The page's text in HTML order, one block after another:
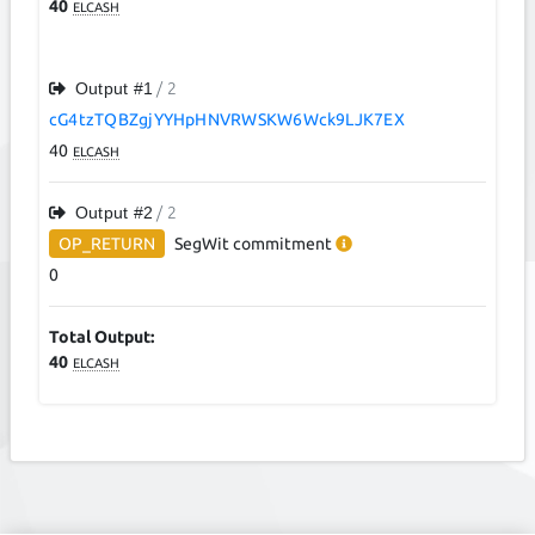
40 ELCASH
Output #1/ 2
cG4tzTQBZgjYYHpHNVRWSKW6Wck9LJK7EX
40 ELCASH
Output #2 / 2
OP_RETURN
SegWitcommitment
0
Total Output:
40 ELCASH